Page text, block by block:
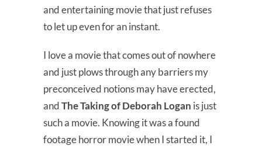
and entertaining movie that just refuses
to let up even for an instant.
I love a movie that comes out of nowhere
and just plows through any barriers my
preconceived notions may have erected,
andThe Taking of Deborah Logan is just
such a movie. Knowing it was a found
footage horror movie when I started it, I